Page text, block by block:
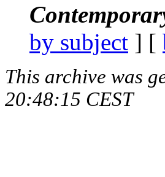
by subject ] [
This archive was
20:48:15 CEST